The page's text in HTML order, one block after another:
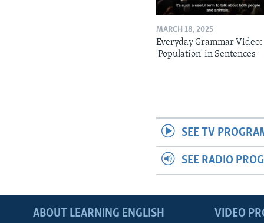
MARCH 18, 2025
Everyday Grammar Video:
'Population' in Sentences
SEE TV
SEE RADIO
ABOUT LEARNING ENGLISH VIDEO